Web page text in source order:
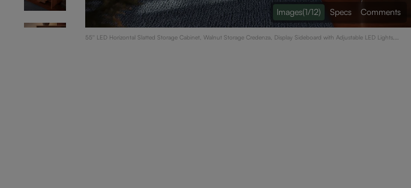
55'' LED Horizontal Slatted Storage Cabinet, Walnut Storage Credenza, Display Sideboard with Adjustable LED Lights,
Images(1/12) Specs Comments